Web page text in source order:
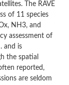
The RAVE
of 11 species
NH3, and
assessment of
and is
the spatial
reported,
are seldom